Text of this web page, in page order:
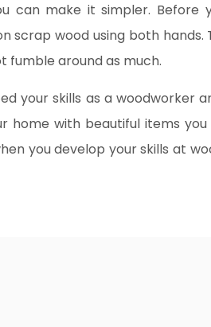
can make it simpler. Before
scrap wood using both
fumble around as much.
your skills as a woodworker
home with beautiful items
you develop your skills at